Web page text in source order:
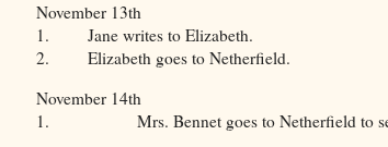
November 13th
1. Jane writes to Elizabeth.
2. Elizabeth goes to Netherfield.
November 14th
1. Mrs. Bennet goes to Netherfield to